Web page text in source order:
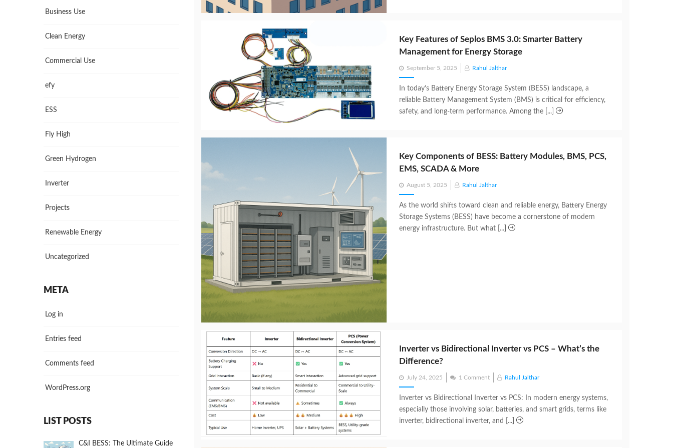
Key Features of Seplos BMS 3.0: Smarter Battery
Management for Energy Storage
Posted
on
September 5, 2025 Rahul Jalthar
In today’s Battery Energy Storage System (BESS) landscape, a
reliable Battery Management System (BMS) is critical for efficiency,
safety, and long-term performance. Among the [...]
Key Components of BESS: Battery Modules, BMS, PCS,
EMS, SCADA & More
Posted
on
August 5, 2025 Rahul Jalthar
As the world shifts toward clean and reliable energy, Battery Energy
Storage Systems (BESS) have become a cornerstone of modern
energy infrastructure. But what [...]
Inverter vs Bidirectional Inverter vs PCS – What’s the
Difference?
Posted
on
July 24, 2025 1 Comment Rahul Jalthar
Inverter vs Bidirectional Inverter vs PCS: In modern energy systems,
especially those involving solar, batteries, and smart grids, terms like
inverter, bidirectional inverter, and [...]
Business Use
Clean Energy
Commercial Use
efy
ESS
Fly High
Green Hydrogen
Inverter
Projects
Renewable Energy
Uncategorized
META
Log in
Entries feed
Comments feed
WordPress.org
LIST POSTS
C&I BESS: The Ultimate Guide